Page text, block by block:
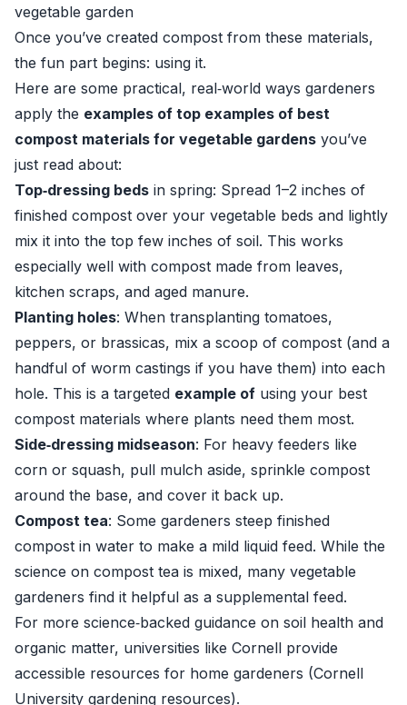
vegetable garden
Once you’ve created compost from these materials,
the fun part begins: using it.
Here are some practical, real‑world ways gardeners
apply the examples of top examples of best
compost materials for vegetable gardens you’ve
just read about:
Top‑dressing beds in spring: Spread 1–2 inches of
finished compost over your vegetable beds and lightly
mix it into the top few inches of soil. This works
especially well with compost made from leaves,
kitchen scraps, and aged manure.
Planting holes: When transplanting tomatoes,
peppers, or brassicas, mix a scoop of compost (and a
handful of worm castings if you have them) into each
hole. This is a targeted example of using your best
compost materials where plants need them most.
Side‑dressing midseason: For heavy feeders like
corn or squash, pull mulch aside, sprinkle compost
around the base, and cover it back up.
Compost tea: Some gardeners steep finished
compost in water to make a mild liquid feed. While the
science on compost tea is mixed, many vegetable
gardeners find it helpful as a supplemental feed.
For more science‑backed guidance on soil health and
organic matter, universities like Cornell provide
accessible resources for home gardeners (Cornell
University gardening resources).